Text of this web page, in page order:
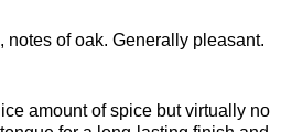
notes of oak. Generally pleasant.
amount of spice but virtually no